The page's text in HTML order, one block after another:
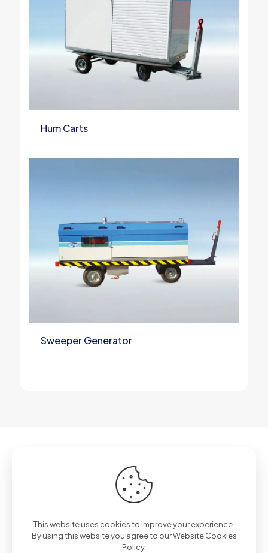
Hum Carts
Sweeper Generator
Got questions? Call us 24/7!
+90 212 807 11 00
This website uses cookies to improve your experience.
By using this website you agree to ourWebsite Cookies
Policy.